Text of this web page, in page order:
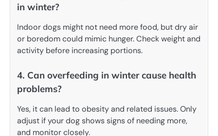
in winter?
Indoor dogs might not need more food, but dry air
or boredom could mimic hunger. Check weight and
activity before increasing portions.
4. Can overfeeding in winter cause health
problems?
Yes, it can lead to obesity and related issues. Only
adjust if your dog shows signs of needing more,
and monitor closely.